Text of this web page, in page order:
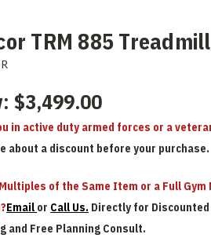
TRM 885 Treadmill
$3,499.00
in active duty armed forces or a
about a discount before your purchase.
of the Same Item or a Full Gym
Email or Call Us. Directly for Discounted
and Free Planning Consult.